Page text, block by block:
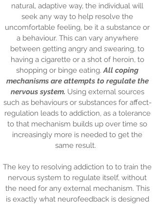
natural, adaptive way, the individual will
seek any way to help resolve the
uncomfortable feeling, be it a substance or
a behaviour. This can vary anywhere
between getting angry and swearing, to
having a cigarette or a shot of heroin, to
shopping or binge eating.All coping
mechanisms are attempts to regulate the
nervous system. Using external sources
such as behaviours or substances for affect-
regulation leads to addiction, as a tolerance
to that mechanism builds up over time so
increasingly more is needed to get the
same result.
The key to resolving addiction to to train the
nervous system to regulate itself, without
the need for any external mechanism. This
is exactly what neurofeedback is designed